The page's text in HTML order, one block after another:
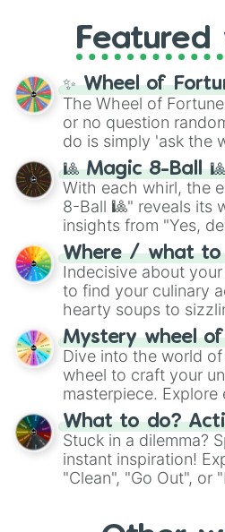
and the ultimate
and DC comics (The
Cosmic Armor
mythos (
Azathoth ,
(SCP-3812,The
(Kratos,Doom Slayer
series like theSkibidi
Featured
✨ Wheel of
The Wheel of
or no question
do is simply 'ask the
question, then spin
be given an answer.
🎱 Magic 8-Ball 🎱
With each whirl, the
8-Ball 🎱" reveals its
insights from "Yes,
doubtful." Seek
unknown, and find
whimsical journey of
Where / what
Indecisive about
to find your culinary
hearty soups to
options like Chinese,
chance guide your
choices such as
Mystery wheel
Dive into the world
wheel to craft your
masterpiece. Explore
"Blue Coloring",
From shimmering
"Pink Coloring", each
ingredient.
What to do?
Stuck in a dilemma?
instant inspiration!
"Clean", "Go Out", or